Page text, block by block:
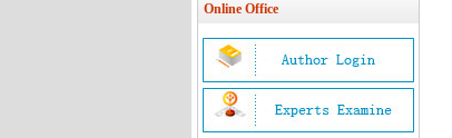
Online Office